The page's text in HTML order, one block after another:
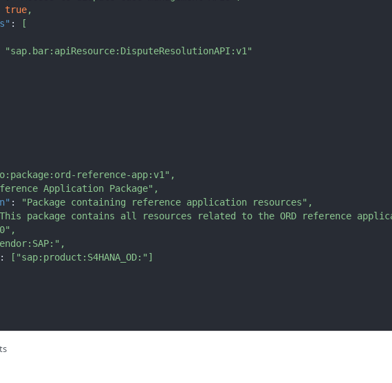
true,
:
[
"sap.bar:apiResource:DisputeResolutionAPI:v1"
reference-app:v1" ,
Application Package" ,
: "Package containing reference application resources" ,
package contains all resources related to the ORD reference
,
,
: [ "sap:product:S4HANA_OD:" ]